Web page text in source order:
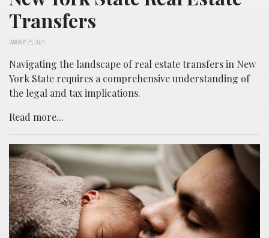
Transfers
JANUARY 25, 2024
Navigating the landscape of real estate transfers in New
York State requires a comprehensive understanding of
the legal and tax implications.
Read more...